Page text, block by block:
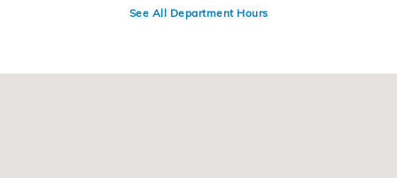
See All Department Hours